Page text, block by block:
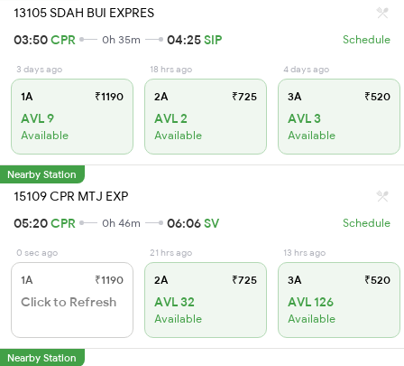
13105 SDAH BUI EXPRES
03:50CPR 0h 35m 04:25SIP Schedule
3 days ago
1A ₹1190
AVL 9
Available
18 hrs ago
2A ₹725
AVL 2
Available
4 days ago
3A ₹520
AVL 3
Available
Nearby Station
15109 CPR MTJ EXP
05:20CPR 0h 46m 06:06SV Schedule
0 sec ago
1A ₹1190
Click to Refresh
21 hrs ago
2A ₹725
AVL 32
Available
13 hrs ago
3A ₹520
AVL 126
Available
Nearby Station